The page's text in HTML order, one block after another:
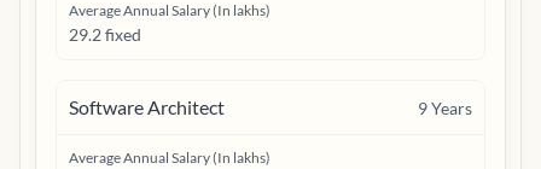
Average Annual Salary (In lakhs)
29.2 fixed
Software Architect 9Years
Average Annual Salary (In lakhs)